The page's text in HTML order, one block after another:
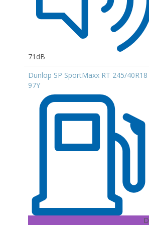
71dB
Dunlop SP SportMaxx RT 245/40R18
97Y
D